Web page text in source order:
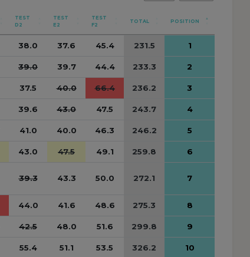
TEST
D2
TEST
E2
TEST
F2
TOTAL POSITION
38.0 37.6 45.4 231.5 1
39.0 39.7 44.4 233.3 2
37.5 40.0 66.4 236.2 3
39.6 43.0 47.5 243.7 4
41.0 40.0 46.3 246.2 5
43.0 47.5 49.1 259.8 6
39.3 43.3 50.0 272.1 7
44.0 41.6 48.6 275.3 8
42.5 48.0 51.6 299.8 9
55.4 51.1 53.5 326.2 10